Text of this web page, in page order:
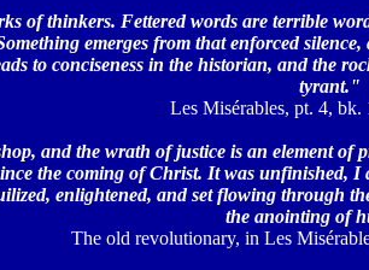
of thinkers. Fettered words are terrible
emerges from that enforced
to conciseness in the historian, and the
tyrant."
Les Misérables, pt. 4, bk.
and the wrath of justice is an element of
the coming of Christ. It was unfinished,
enlightened, and set flowing through
the anointing of
The old revolutionary, in Les